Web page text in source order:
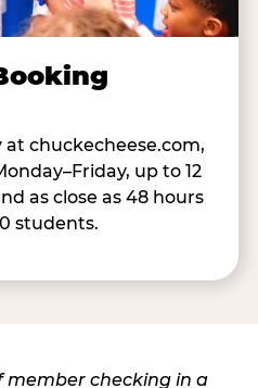
chuckecheese.com,
up to 12
as close as 48 hours
students.